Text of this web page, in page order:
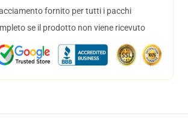
fornito per tutti i pacchi
se il prodotto non viene ricevuto